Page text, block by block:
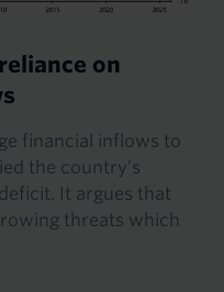
on
financial inflows to
the country’s
It argues that
threats which